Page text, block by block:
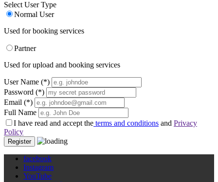
Select User Type
Normal User
Used for booking services
Partner
Used for upload and booking services
User Name (*)
Password (*)
Email (*)
Full Name
I have read and accept the terms and conditions and Privacy
Policy
Register
facebook
Instagram
YouTube